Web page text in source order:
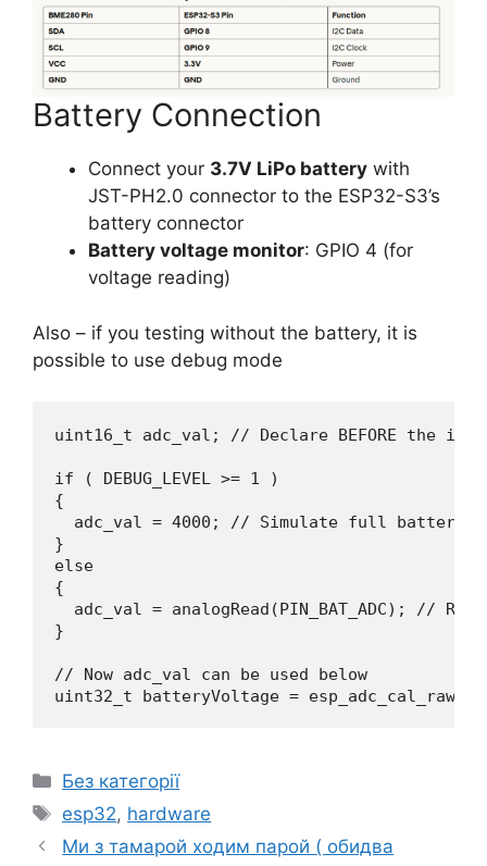
Battery Connection
Connect your 3.7V LiPo battery with
JST-PH2.0 connector to the ESP32-S3’s
battery connector
Battery voltage monitor: GPIO 4 (for
voltage reading)
Also – if you testing without the battery, it is
possible to use debug mode
uint16_t adc_val; // Declare BEFORE the if
if ( DEBUG_LEVEL >= 1 )
{
adc_val = 4000; // Simulate full battery
}
else
{
adc_val = analogRead(PIN_BAT_ADC); //
}
// Now adc_val can be used below
uint32_t batteryVoltage =
Категорії
Без категорії
Позначки
esp32, hardware
Ми з тамарой ходим парой ( обидва